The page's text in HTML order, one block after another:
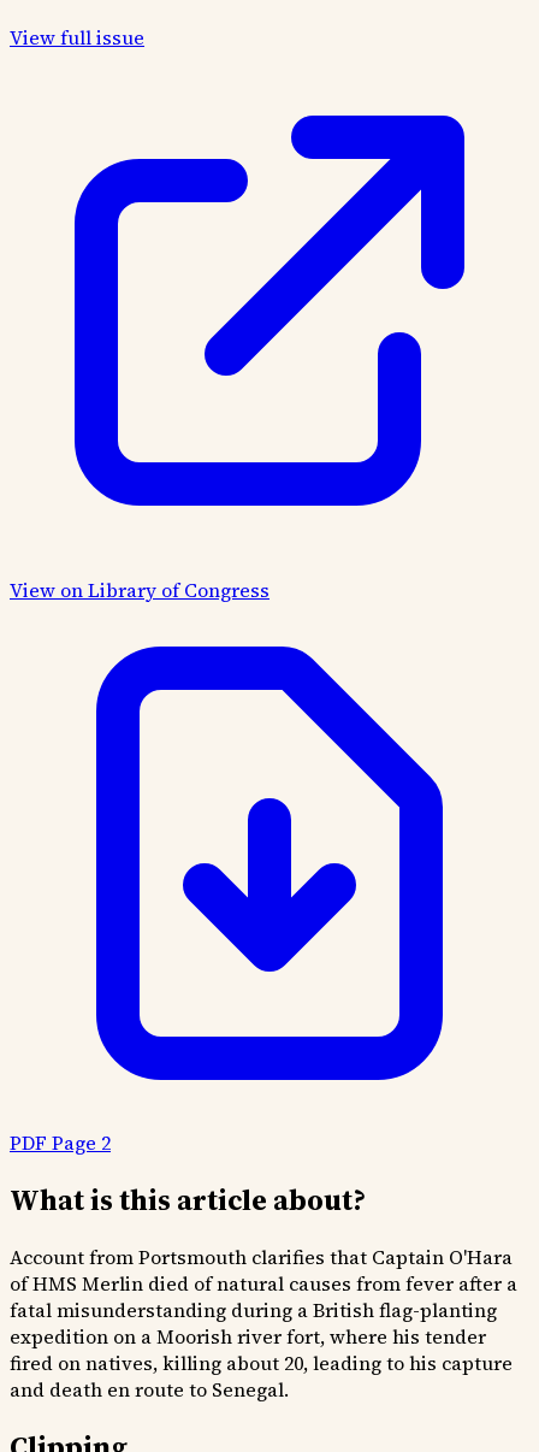
View full issue
View on Library of Congress
PDF Page 2
What is this article about?
Account from Portsmouth clarifies that Captain O'Hara
of HMS Merlin died of natural causes from fever after a
fatal misunderstanding during a British flag-planting
expedition on a Moorish river fort, where his tender
fired on natives, killing about 20, leading to his capture
and death en route to Senegal.